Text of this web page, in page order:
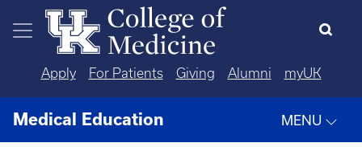
Skip to main content
Apply For Patients Giving Alumni myUK
Medical Education MENU